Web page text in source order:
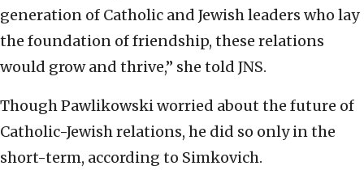
generation of Catholic and Jewish leaders who lay
the foundation of friendship, these relations
would grow and thrive,” she told JNS.
Though Pawlikowski worried about the future of
Catholic-Jewish relations, he did so only in the
short-term, according to Simkovich.